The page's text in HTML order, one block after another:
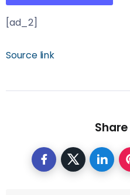
[ad_2]
Source link